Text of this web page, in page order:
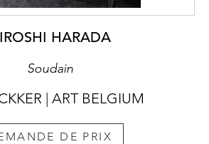
HARADA
Soudain
| ART BELGIUM
DE PRIX